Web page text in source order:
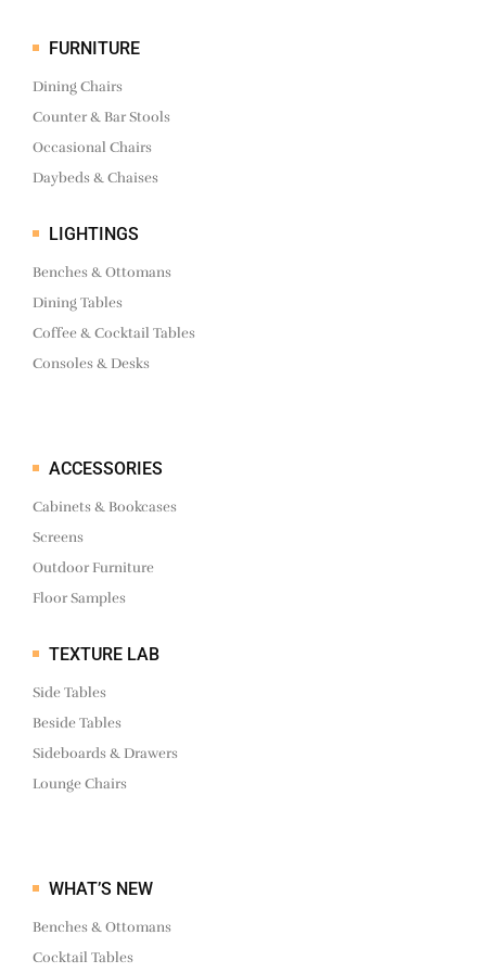
FURNITURE
Dining Chairs
Counter & Bar Stools
Occasional Chairs
Daybeds & Chaises
LIGHTINGS
Benches & Ottomans
Dining Tables
Coffee & Cocktail Tables
Consoles & Desks
ACCESSORIES
Cabinets & Bookcases
Screens
Outdoor Furniture
Floor Samples
TEXTURE LAB
Side Tables
Beside Tables
Sideboards & Drawers
Lounge Chairs
WHAT’S NEW
Benches & Ottomans
Cocktail Tables